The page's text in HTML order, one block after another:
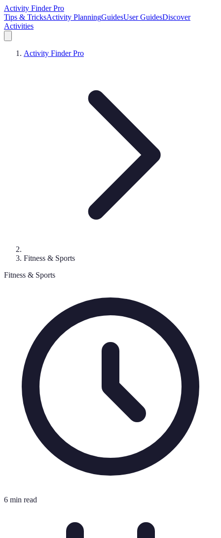
Activity Finder Pro
Tips & TricksActivity PlanningGuidesUser GuidesDiscover
Activities
Activity Finder Pro
Fitness & Sports
Fitness & Sports
6 min read